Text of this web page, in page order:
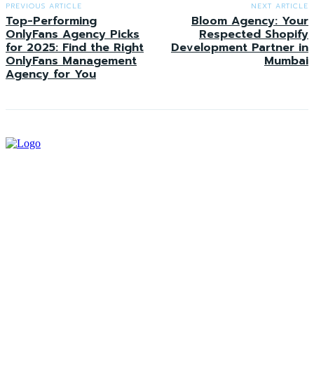
PREVIOUS ARTICLE
Top-Performing
OnlyFans Agency Picks
for 2025: Find the Right
OnlyFans Management
Agency for You
NEXT ARTICLE
Bloom Agency: Your
Respected Shopify
Development Partner in
Mumbai